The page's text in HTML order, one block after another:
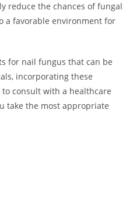
reduce the chances of fungal
a favorable environment for
for nail fungus that can be
incorporating these
consult with a healthcare
take the most appropriate